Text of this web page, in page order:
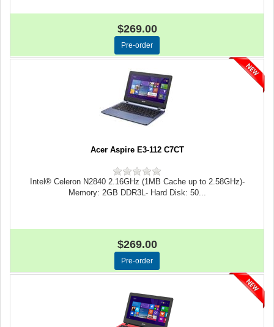
$269.00
Acer Aspire E3-112 C7CT
Intel® Celeron N2840 2.16GHz (1MB Cache up to 2.58GHz)-
Memory: 2GB DDR3L- Hard Disk: 50...
$269.00